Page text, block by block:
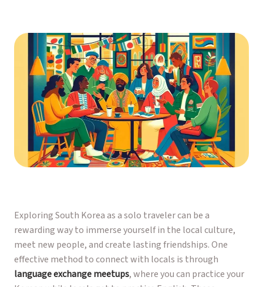
Exploring South Korea as a solo traveler can be a
rewarding way to immerse yourself in the local culture,
meet new people, and create lasting friendships. One
effective method to connect with locals is through
language exchange meetups, where you can practice your